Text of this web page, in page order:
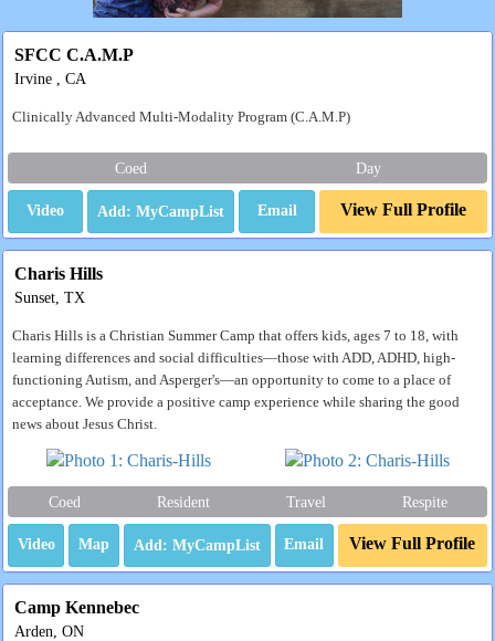
SFCC C.A.M.P
Irvine , CA
Clinically Advanced Multi-Modality Program (C.A.M.P)
Coed Day
Video Email View Full Profile
Charis Hills
Sunset, TX
Charis Hills is a Christian Summer Camp that offers kids, ages 7 to 18, with
learning differences and social difficulties—those with ADD, ADHD, high-
functioning Autism, and Asperger's—an opportunity to come to a place of
acceptance. We provide a positive camp experience while sharing the good
news about Jesus Christ.
Coed Resident Travel Respite
Video Map Email View Full Profile
Camp Kennebec
Arden, ON